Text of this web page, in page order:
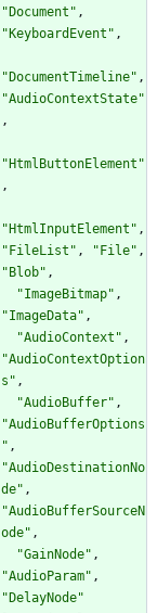
"Document" ,
"KeyboardEvent" ,
"DocumentTimeline" ,
"AudioContextState"
,
"HtmlButtonElement"
,
"HtmlInputElement" ,
"FileList" , "File" ,
"Blob" ,
"ImageBitmap" ,
"ImageData" ,
"AudioContext" ,
"AudioContextOption
s" ,
"AudioBuffer" ,
"AudioBufferOptions
" ,
"AudioDestinationNo
de" ,
"AudioBufferSourceN
ode" ,
"GainNode" ,
"AudioParam" ,
"DelayNode"